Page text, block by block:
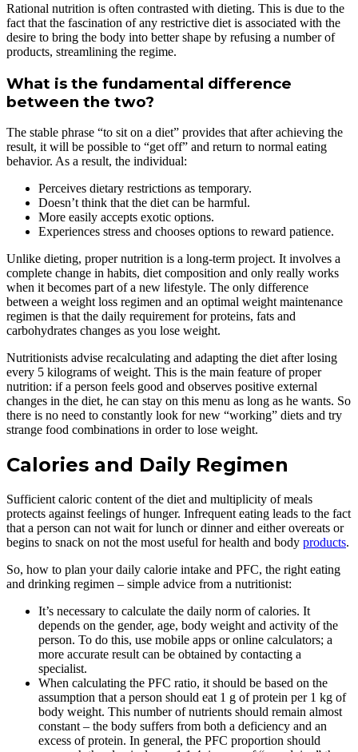
Rational nutrition is often contrasted with dieting. This is due to the
fact that the fascination of any restrictive diet is associated with the
desire to bring the body into better shape by refusing a number of
products, streamlining the regime.
What is the fundamental difference
between the two?
The stable phrase “to sit on a diet” provides that after achieving the
result, it will be possible to “get off” and return to normal eating
behavior. As a result, the individual:
Perceives dietary restrictions as temporary.
Doesn’t think that the diet can be harmful.
More easily accepts exotic options.
Experiences stress and chooses options to reward patience.
Unlike dieting, proper nutrition is a long-term project. It involves a
complete change in habits, diet composition and only really works
when it becomes part of a new lifestyle. The only difference
between a weight loss regimen and an optimal weight maintenance
regimen is that the daily requirement for proteins, fats and
carbohydrates changes as you lose weight.
Nutritionists advise recalculating and adapting the diet after losing
every 5 kilograms of weight. This is the main feature of proper
nutrition: if a person feels good and observes positive external
changes in the diet, he can stay on this menu as long as he wants. So
there is no need to constantly look for new “working” diets and try
strange food combinations in order to lose weight.
Calories and Daily Regimen
Sufficient caloric content of the diet and multiplicity of meals
protects against feelings of hunger. Infrequent eating leads to the fact
that a person can not wait for lunch or dinner and either overeats or
begins to snack on not the most useful for health and body products.
So, how to plan your daily calorie intake and PFC, the right eating
and drinking regimen – simple advice from a nutritionist:
It’s necessary to calculate the daily norm of calories. It
depends on the gender, age, body weight and activity of the
person. To do this, use mobile apps or online calculators; a
more accurate result can be obtained by contacting a
specialist.
When calculating the PFC ratio, it should be based on the
assumption that a person should eat 1 g of protein per 1 kg of
body weight. This number of nutrients should remain almost
constant – the body suffers from both a deficiency and an
excess of protein. In general, the PFC proportion should